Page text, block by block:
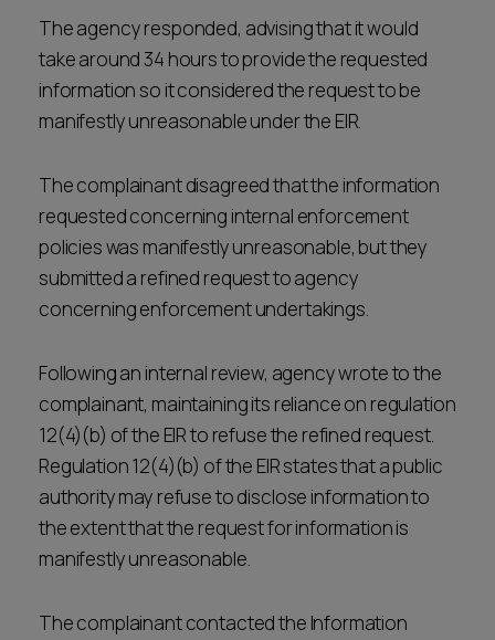
The agency responded, advising that it would
take around 34 hours to provide the requested
information so it considered the request to be
manifestly unreasonable under the EIR.
The complainant disagreed that the information
requested concerning internal enforcement
policies was manifestly unreasonable, but they
submitted a refined request to agency
concerning enforcement undertakings.
Following an internal review, agency wrote to the
complainant, maintaining its reliance on regulation
12(4)(b) of the EIR to refuse the refined request.
Regulation 12(4)(b) of the EIR states that a public
authority may refuse to disclose information to
the extent that the request for information is
manifestly unreasonable.
The complainant contacted the Information